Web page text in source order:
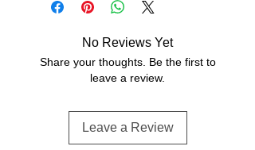
No Reviews Yet
Share your thoughts. Be the first to
leave a review.
Leave a Review